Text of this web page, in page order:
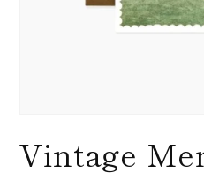
1
in
Vintage